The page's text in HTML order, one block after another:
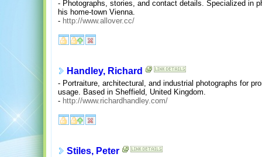
- Photographs, stories, and contact details. Specialized in
his home-town Vienna.
- http://www.allover.cc/
Handley, Richard
- Portraiture, architectural, and industrial photographs for
usage. Based in Sheffield, United Kingdom.
- http://www.richardhandley.com/
Stiles, Peter